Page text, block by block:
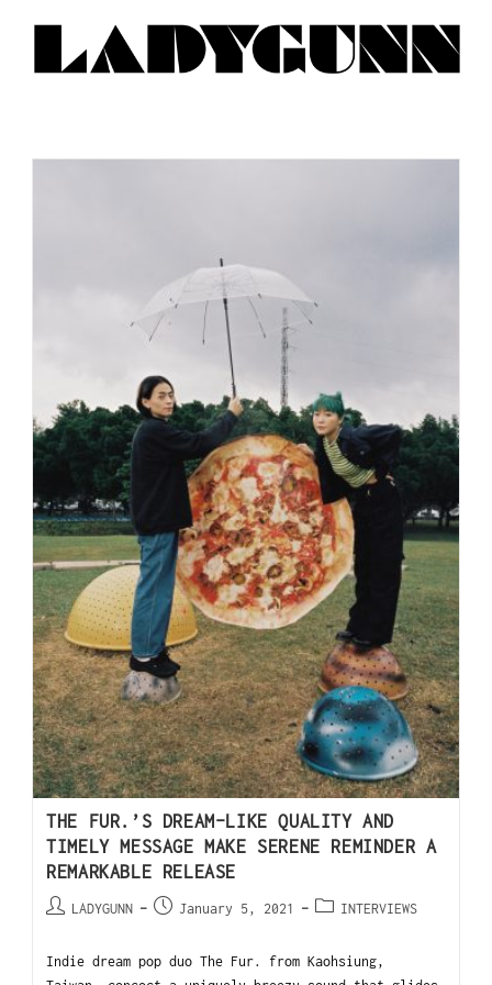
THE FUR.’S DREAM-LIKE QUALITY AND
TIMELY MESSAGE MAKE SERENE REMINDER A
REMARKABLE RELEASE
LADYGUNN January 5, 2021 INTERVIEWS
Indie dream pop duo The Fur. from Kaohsiung,